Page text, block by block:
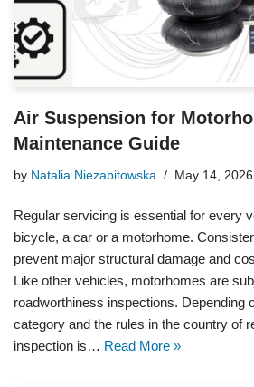
Air Suspension for
Maintenance Guide
by Natalia Niezabitowska May 14, 2026
Regular servicing is essential for every
bicycle, a car or a motorhome.
prevent major structural damage and
Like other vehicles, motorhomes are
roadworthiness inspections. Depending
category and the rules in the country of
inspection is… Read More »